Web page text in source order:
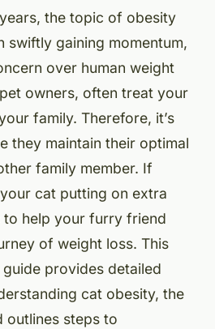
the topic of obesity
swiftly gaining momentum,
over human weight
owners, often treat your
family. Therefore, it’s
they maintain their optimal
family member. If
cat putting on extra
to help your furry friend
of weight loss. This
provides detailed
cat obesity, the
outlines steps to